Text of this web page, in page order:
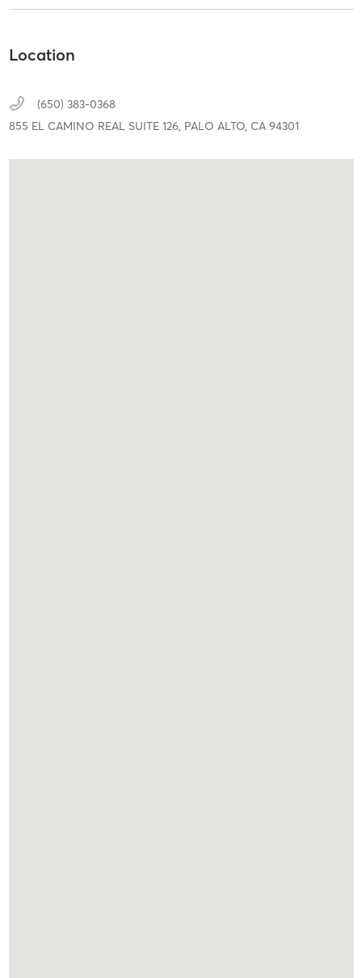
Location
(650) 383-0368
855 EL CAMINO REAL SUITE 126, PALO ALTO, CA 94301